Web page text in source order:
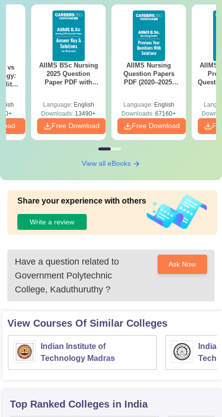
vs
AIIMS BSc Nursing
2025 Question
Paper PDF with
Download Free
Language: English
Downloads: 13490+
Free Download
AIIMS Nursing
Question Papers
PDF (2020–2025)
Language: English
Downloads: 67160+
Free Download
AIIMS
View all eBooks
Share your experience with others
Write a review
Have a question related to
Government Polytechnic
College, Kaduthuruthy ?
Ask Now
View Courses Of Similar Colleges
Indian Institute of
Technology Madras
Top Ranked Colleges in India